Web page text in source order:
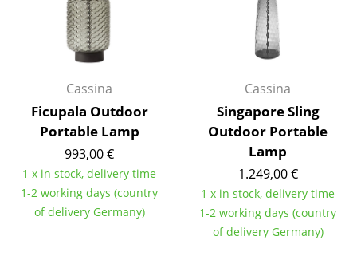
Conference Chairs
Executive Chairs
... all Seating
Dining Room Tables
Side Tables
Cassina
Ficupala Outdoor
Portable Lamp
993,00 €
1 x in stock, delivery time
1-2 working days (country
of delivery Germany)
Cassina
Singapore Sling
Outdoor Portable
Lamp
1.249,00 €
1 x in stock, delivery time
1-2 working days (country
of delivery Germany)